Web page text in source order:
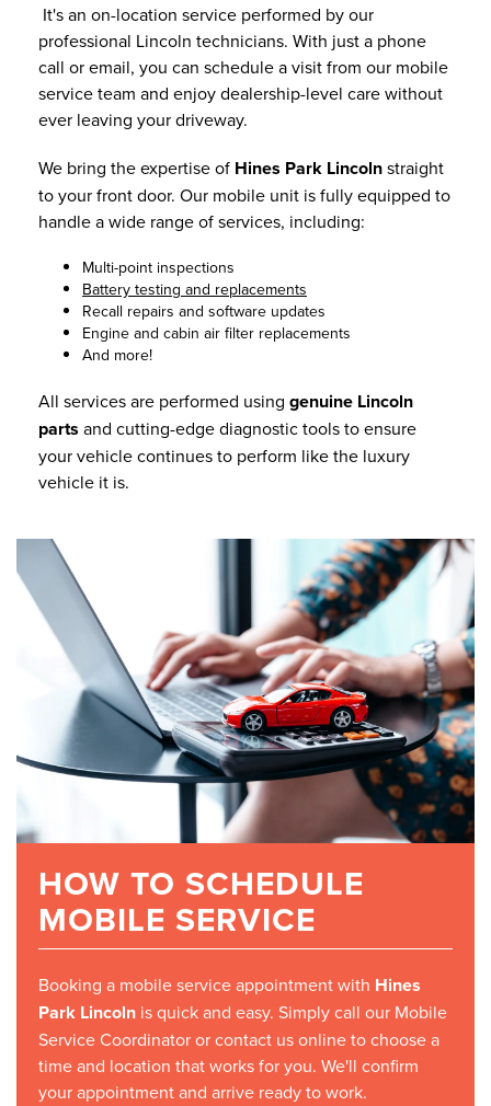
It's an on-location service performed by our
professional Lincoln technicians. With just a phone
call or email, you can schedule a visit from our mobile
service team and enjoy dealership-level care without
ever leaving your driveway.
We bring the expertise of Hines Park Lincolnstraight
to your front door. Our mobile unit is fully equipped to
handle a wide range of services, including:
Multi-point inspections
Battery testing and replacements
Recall repairs and software updates
Engine and cabin air filter replacements
And more!
All services are performed using genuine Lincoln
parts and cutting-edge diagnostic tools to ensure
your vehicle continues to perform like the luxury
vehicle it is.
HOW TO SCHEDULE
MOBILE SERVICE
Booking a mobile service appointment with Hines
Park Lincoln is quick and easy. Simply call our Mobile
Service Coordinator or contact us online to choose a
time and location that works for you. We'll confirm
your appointment and arrive ready to work.